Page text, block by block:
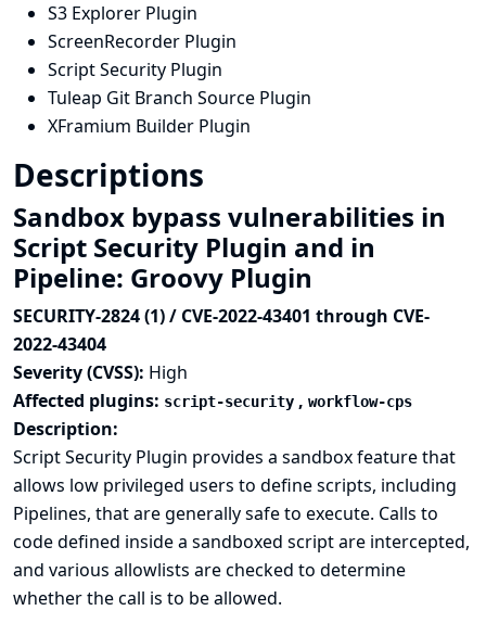
S3 Explorer Plugin
ScreenRecorder Plugin
Script Security Plugin
Tuleap Git Branch Source Plugin
XFramium Builder Plugin
Descriptions
Sandbox bypass vulnerabilities in
Script Security Plugin and in
Pipeline: Groovy Plugin
SECURITY-2824 (1) / CVE-2022-43401 through CVE-
2022-43404
Severity (CVSS): High
Affected plugins: script-security , workflow-cps
Description:
Script Security Plugin provides a sandbox feature that
allows low privileged users to define scripts, including
Pipelines, that are generally safe to execute. Calls to
code defined inside a sandboxed script are intercepted,
and various allowlists are checked to determine
whether the call is to be allowed.